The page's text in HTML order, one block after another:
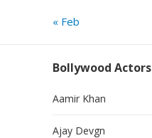
« Feb
Bollywood Actors
Aamir Khan
Ajay Devgn